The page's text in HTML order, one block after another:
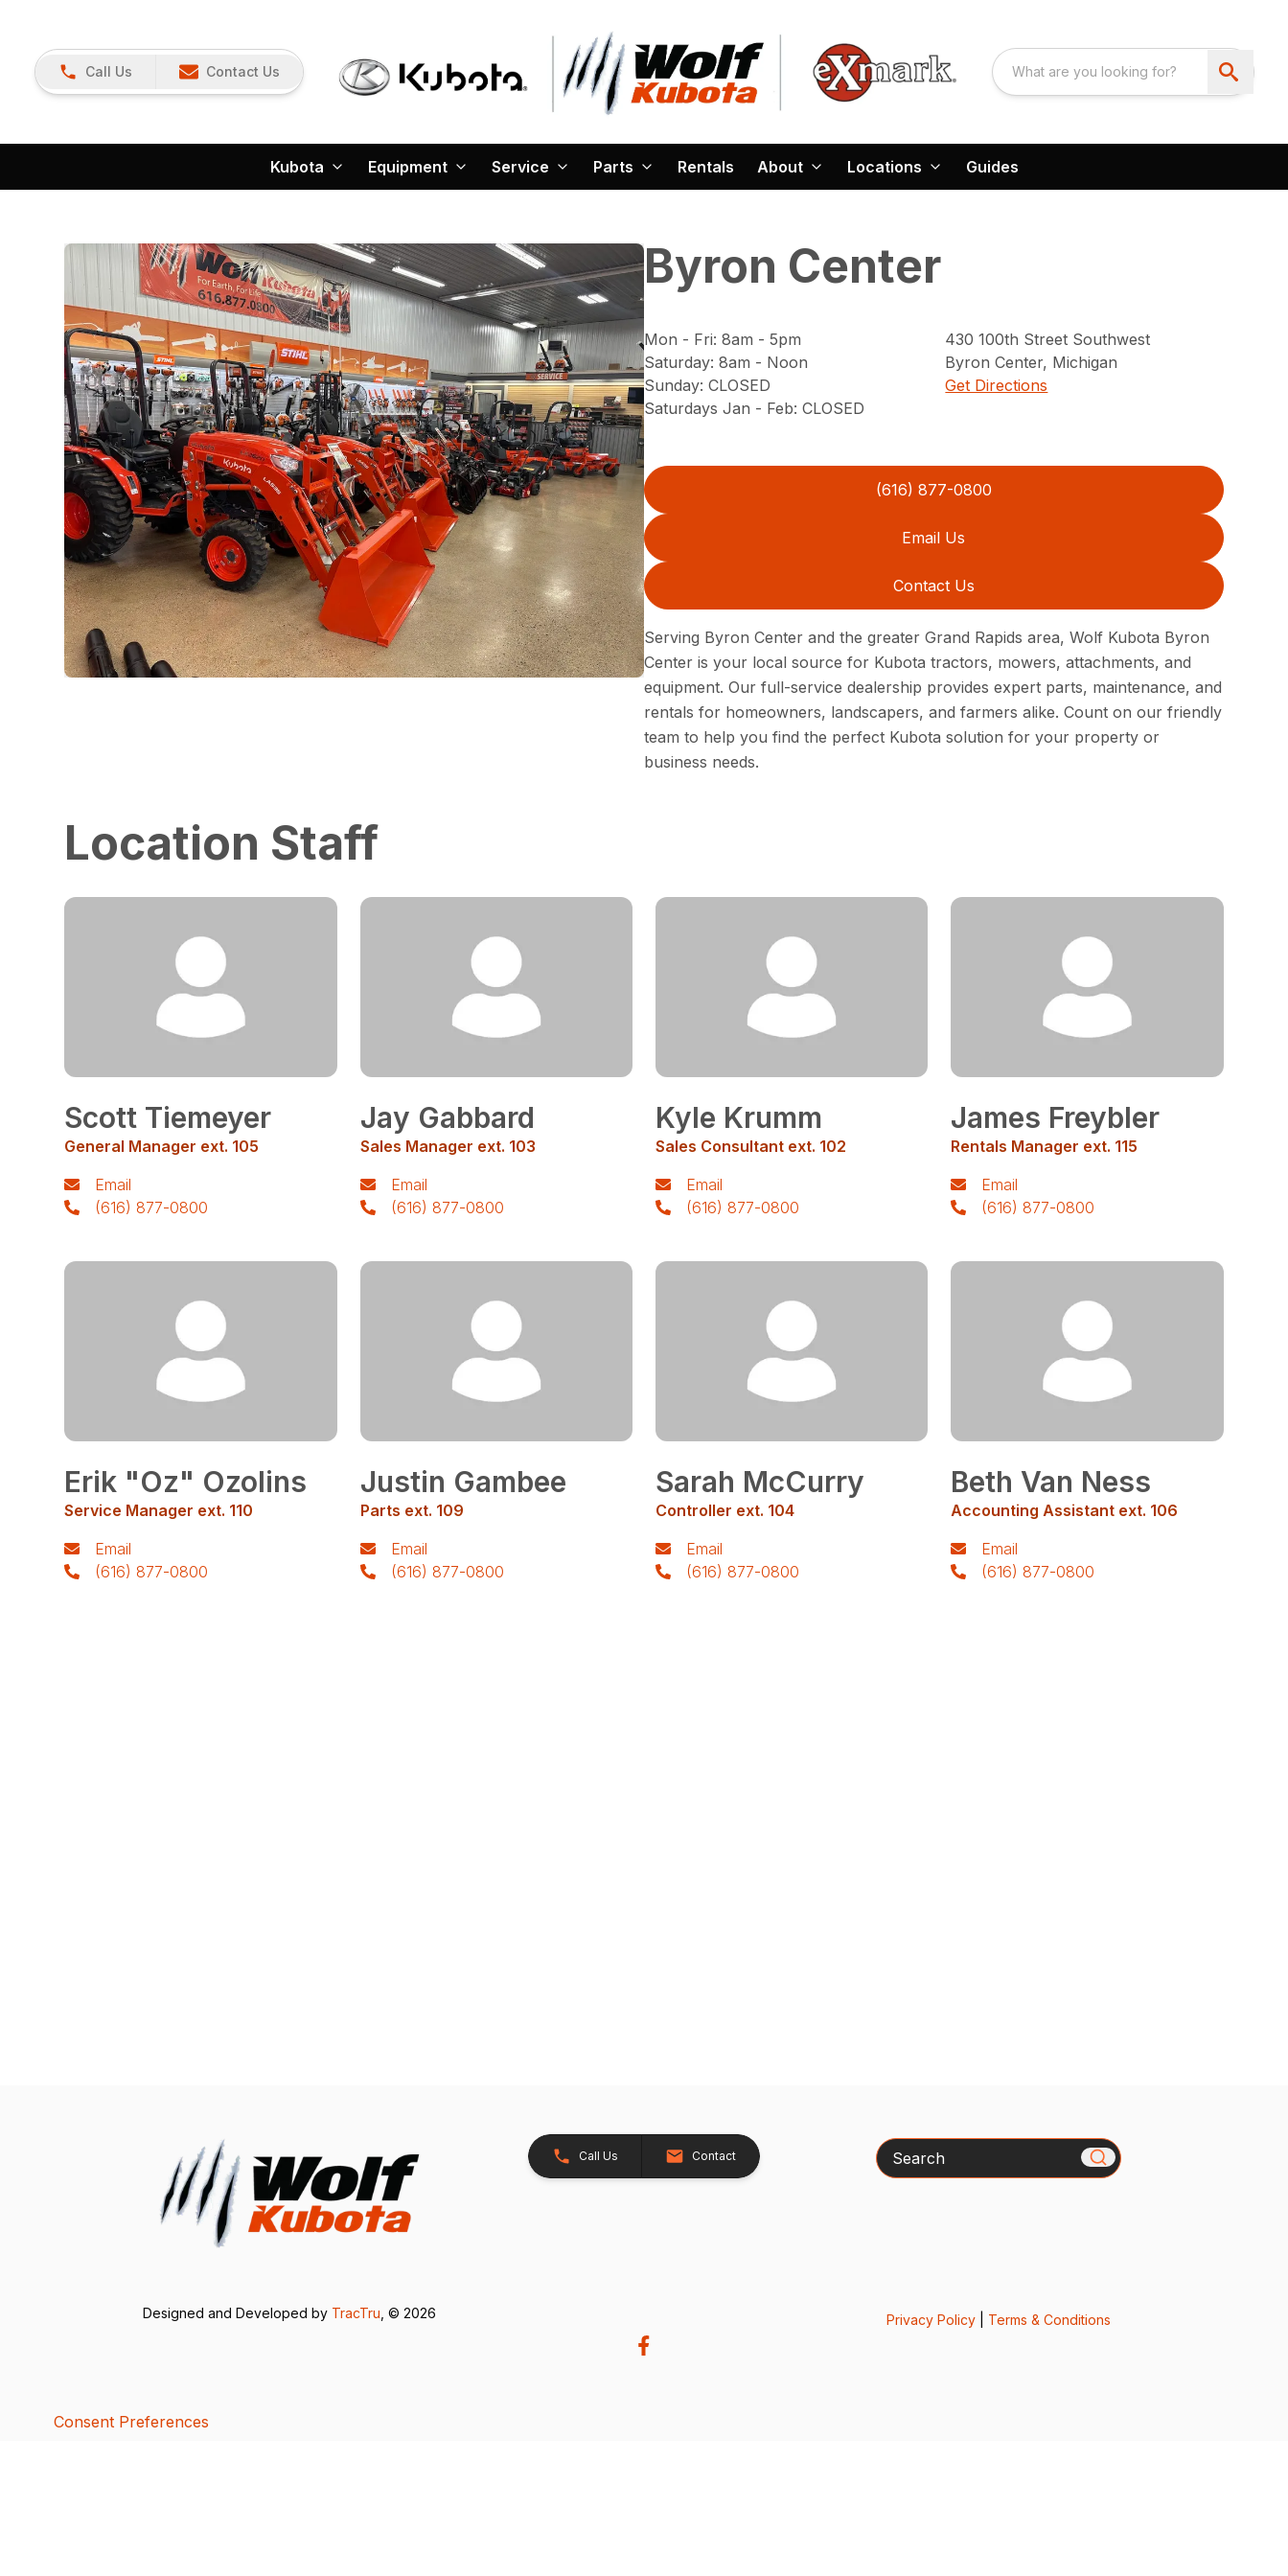
Call Us Contact Us
Kubota Equipment Service Parts Rentals About Locations Guides
Byron Center
Mon - Fri: 8am - 5pm
Saturday: 8am - Noon
Sunday: CLOSED
Saturdays Jan - Feb: CLOSED
430 100th Street Southwest
Byron Center, Michigan
Get Directions
(616) 877-0800
Email Us
Contact Us
Serving Byron Center and the greater Grand Rapids area, Wolf Kubota Byron
Center is your local source for Kubota tractors, mowers, attachments, and
equipment. Our full-service dealership provides expert parts, maintenance, and
rentals for homeowners, landscapers, and farmers alike. Count on our friendly
team to help you find the perfect Kubota solution for your property or
business needs.
Location Staff
Scott Tiemeyer
General Manager ext. 105
Email
(616) 877-0800
Jay Gabbard
Sales Manager ext. 103
Email
(616) 877-0800
Kyle Krumm
Sales Consultant ext. 102
Email
(616) 877-0800
James Freybler
Rentals Manager ext. 115
Email
(616) 877-0800
Erik "Oz" Ozolins
Service Manager ext. 110
Email
(616) 877-0800
Justin Gambee
Parts ext. 109
Email
(616) 877-0800
Sarah McCurry
Controller ext. 104
Email
(616) 877-0800
Beth Van Ness
Accounting Assistant ext. 106
Email
(616) 877-0800
Call Us Contact Search
Designed and Developed by TracTru , © 2026 Privacy Policy| Terms & Conditions
Consent Preferences